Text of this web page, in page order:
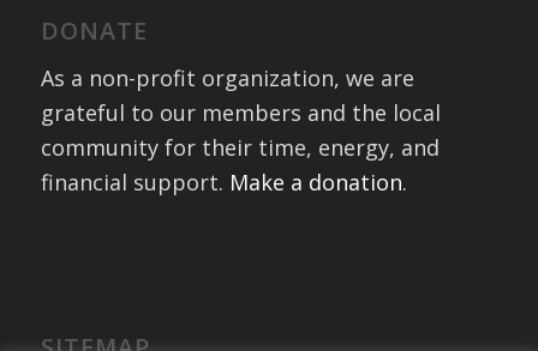
DONATE
As a non-profit organization, we are
grateful to our members and the local
community for their time, energy, and
financial support. Make a donation.